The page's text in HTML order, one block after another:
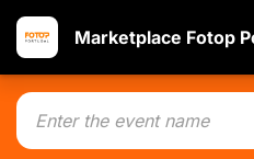
Marketplace Fotop